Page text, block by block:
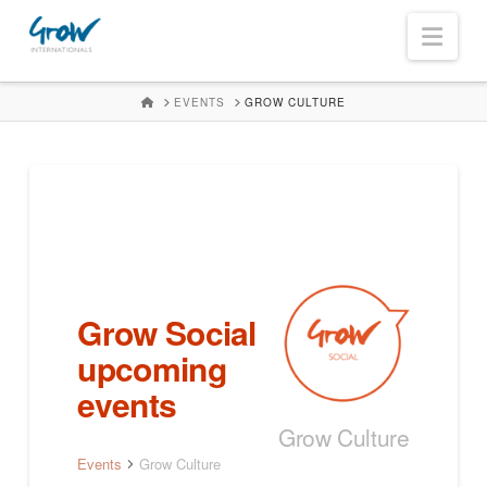
HOMEEVENTS GROW CULTURE
Grow Social
upcoming
events
Grow Culture
Events Grow Culture